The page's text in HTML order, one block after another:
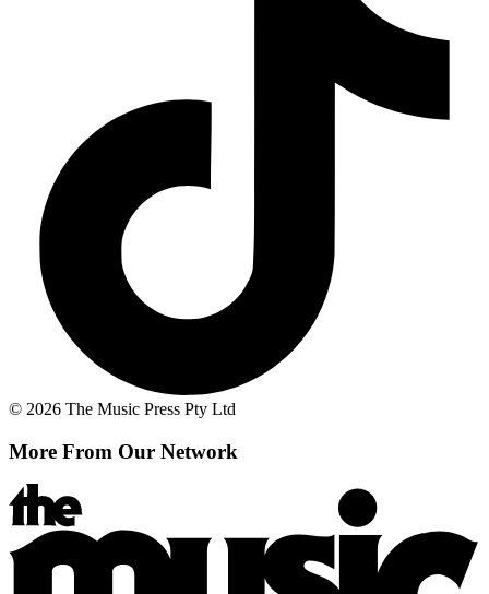
© 2026 The Music Press Pty Ltd
More From Our Network